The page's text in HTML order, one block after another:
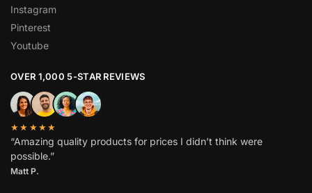
Instagram
Pinterest
Youtube
OVER 1,000 5-STAR REVIEWS
★★★★★
“Amazing quality products for prices I didn’t think were
possible.”
Matt P.